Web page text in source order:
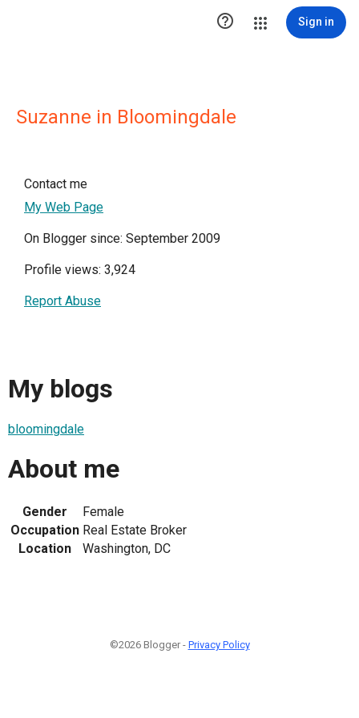
 Sign in
Suzanne in Bloomingdale
Contact me
My Web Page
On Blogger since: September 2009
Profile views: 3,924
Report Abuse
My blogs
bloomingdale
About me
Gender
Female
Occupation Real Estate Broker
Location
Washington, DC
©2026 Blogger - Privacy Policy